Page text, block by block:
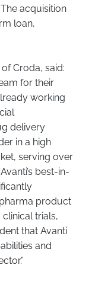
acquisition
loan,
Croda, said:
for their
working
delivery
in a high
serving over
best-in-
product
trials,
that Avanti
and